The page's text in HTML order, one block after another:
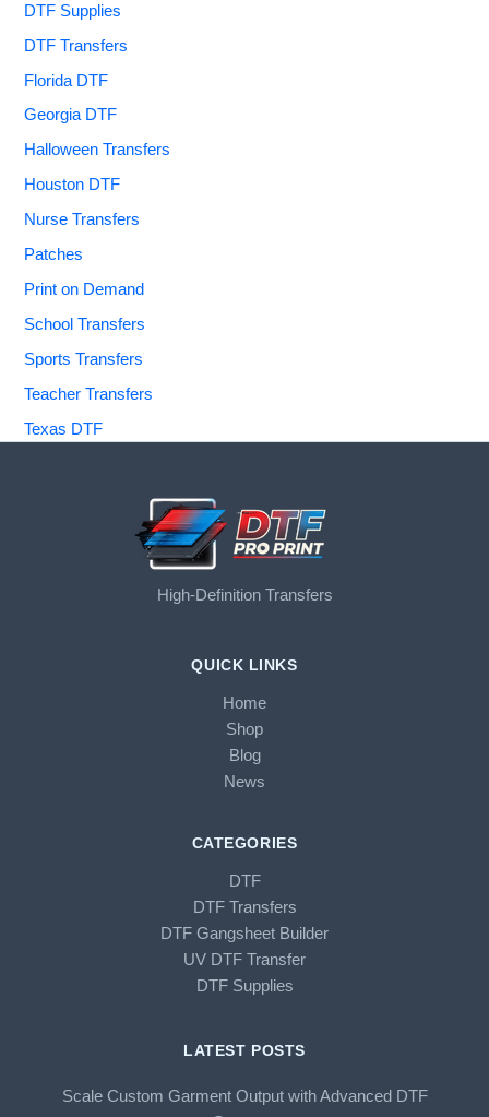
DTF Supplies
DTF Transfers
Florida DTF
Georgia DTF
Halloween Transfers
Houston DTF
Nurse Transfers
Patches
Print on Demand
School Transfers
Sports Transfers
Teacher Transfers
Texas DTF
High-Definition Transfers
QUICK LINKS
Home
Shop
Blog
News
CATEGORIES
DTF
DTF Transfers
DTF Gangsheet Builder
UV DTF Transfer
DTF Supplies
LATEST POSTS
Scale Custom Garment Output with Advanced DTF